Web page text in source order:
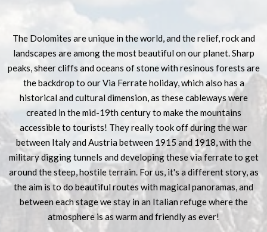
The Dolomites are unique in the world, and the relief, rock and
landscapes are among the most beautiful on our planet. Sharp
peaks, sheer cliffs and oceans of stone with resinous forests are
the backdrop to our Via Ferrate holiday, which also has a
historical and cultural dimension, as these cableways were
created in the mid-19th century to make the mountains
accessible to tourists! They really took off during the war
between Italy and Austria between 1915 and 1918, with the
military digging tunnels and developing these via ferrate to get
around the steep, hostile terrain. For us, it's a different story, as
the aim is to do beautiful routes with magical panoramas, and
between each stage we stay in an Italian refuge where the
atmosphere is as warm and friendly as ever!